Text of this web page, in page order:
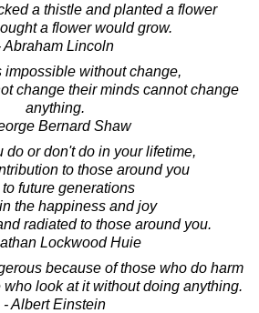
a thistle and planted a flower
a flower would grow.
Abraham Lincoln
impossible without change,
change their minds cannot change
anything.
Bernard Shaw
do or don't do in your lifetime,
to those around you
future generations
the happiness and joy
radiated to those around you.
Lockwood Huie
because of those who do harm
look at it without doing anything.
- Albert Einstein